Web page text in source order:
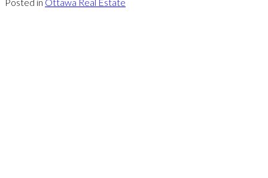
Posted in Ottawa Real Estate